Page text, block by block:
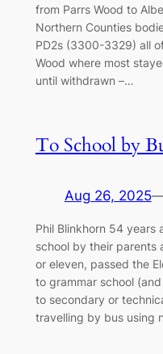
from Parrs Wood to
Northern Counties
PD2s (3300-3329) all
Wood where most
until withdrawn –…
To School by
Aug 26, 2025
Phil Blinkhorn 54 years
school by their parents
or eleven, passed the
to grammar school
to secondary or
travelling by bus using